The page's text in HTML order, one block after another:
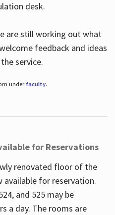
desk.
are still working out what
feedback and ideas
service.
under faculty.
for Reservations
renovated floor of the
available for reservation.
and 525 may be
a day. The rooms are